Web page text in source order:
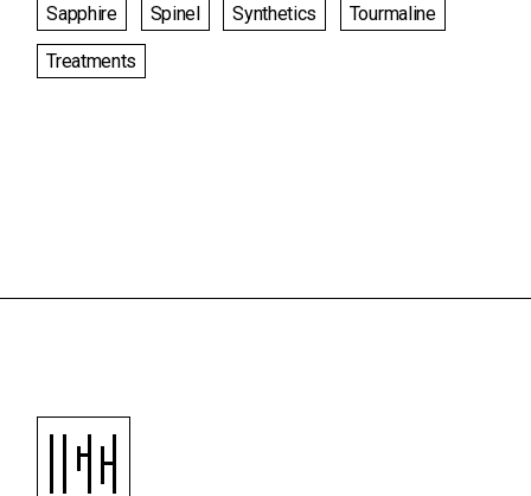
Sapphire Spinel Synthetics Tourmaline
Treatments